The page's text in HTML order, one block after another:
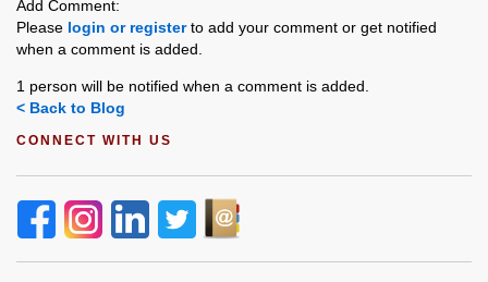
Add Comment:
Please login or registerto add your comment or get notified
when a comment is added.
1 person will be notified when a comment is added.
< Back to Blog
CONNECT WITH US